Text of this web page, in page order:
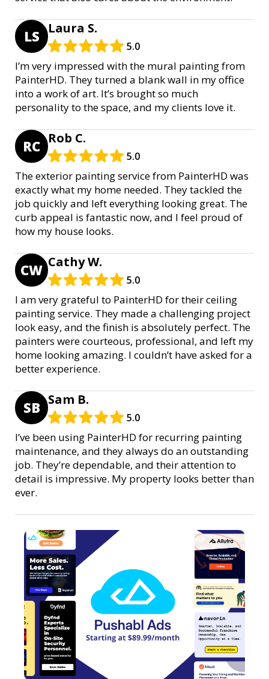
LS Laura S.
5.0
I’m very impressed with the mural painting from
PainterHD. They turned a blank wall in my office
into a work of art. It’s brought so much
personality to the space, and my clients love it.
RC Rob C.
5.0
The exterior painting service from PainterHD was
exactly what my home needed. They tackled the
job quickly and left everything looking great. The
curb appeal is fantastic now, and I feel proud of
how my house looks.
CW Cathy W.
5.0
I am very grateful to PainterHD for their ceiling
painting service. They made a challenging project
look easy, and the finish is absolutely perfect. The
painters were courteous, professional, and left my
home looking amazing. I couldn’t have asked for a
better experience.
SB Sam B.
5.0
I’ve been using PainterHD for recurring painting
maintenance, and they always do an outstanding
job. They’re dependable, and their attention to
detail is impressive. My property looks better than
ever.